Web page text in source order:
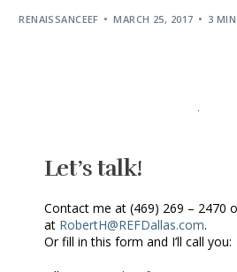
RENAISSANCEEF MARCH 25, 2017 3
Let’s talk!
Contact me at (469) 269 – 2470
at RobertH@REFDallas.com.
Or fill in this form and I’ll call you: